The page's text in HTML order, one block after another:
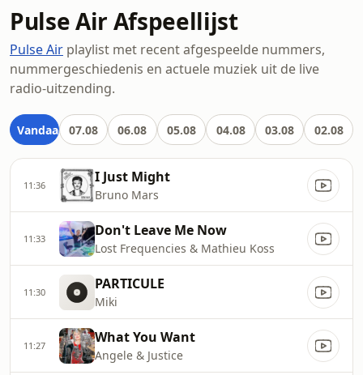
Pulse Air Afspeellijst
Pulse Air playlist met recent afgespeelde nummers,
nummergeschiedenis en actuele muziek uit de live
radio-uitzending.
Vandaag 07.08 06.08 05.08 04.08 03.08 02.08
11:36 I Just Might
Bruno Mars
11:33 Don't Leave Me Now
Lost Frequencies & Mathieu Koss
11:30 PARTICULE
Miki
11:27 What You Want
Angele & Justice